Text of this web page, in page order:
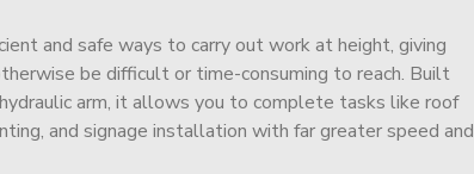
and safe ways to carry out work at height, giving
be difficult or time-consuming to reach. Built
arm, it allows you to complete tasks like roof
and signage installation with far greater speed and